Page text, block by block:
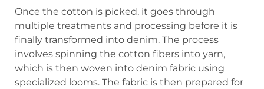
Once the cotton is picked, it goes through
multiple treatments and processing before it is
finally transformed into denim. The process
involves spinning the cotton fibers into yarn,
which is then woven into denim fabric using
specialized looms. The fabric is then prepared for